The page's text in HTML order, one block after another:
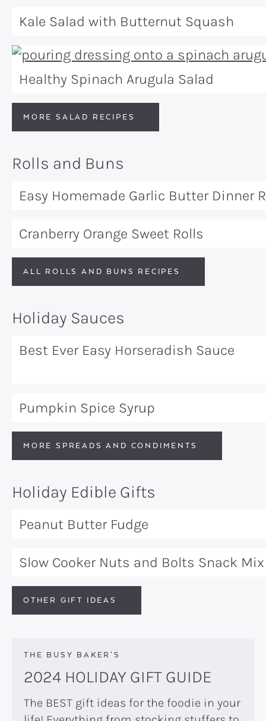
Kale Salad with Butternut Squash
Healthy Spinach Arugula Salad
MORE SALAD RECIPES
Rolls and Buns
Easy Homemade Garlic Butter Dinner
Cranberry Orange Sweet Rolls
ALL ROLLS AND BUNS RECIPES
Holiday Sauces
Best Ever Easy Horseradish Sauce
Pumpkin Spice Syrup
MORE SPREADS AND CONDIMENTS
Holiday Edible Gifts
Peanut Butter Fudge
Slow Cooker Nuts and Bolts Snack Mix
OTHER GIFT IDEAS
THE BUSY BAKER’S
2024 HOLIDAY GIFT GUIDE
The BEST gift ideas for the foodie in your